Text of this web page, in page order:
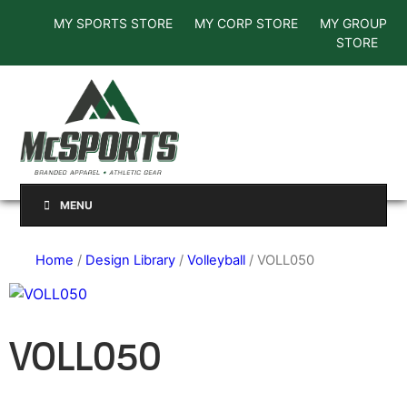
MY SPORTS STORE MY CORP STORE
MY GROUP
STORE
MENU
Home / Design Library /Volleyball / VOLL050
VOLL050